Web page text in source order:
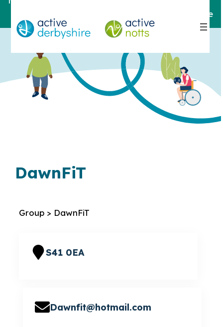
contact here
DawnFiT
Group > DawnFiT
S41 0EA
Dawnfit@hotmail.com